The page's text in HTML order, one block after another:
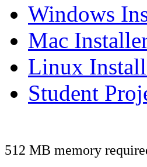
Windows
Mac
Linux
Student
512 MB memory